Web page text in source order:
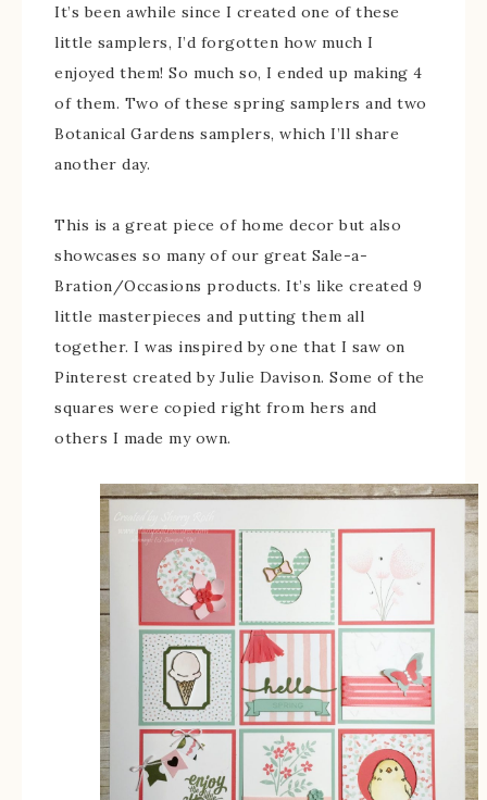
It’s been awhile since I created one of these
little samplers, I’d forgotten how much I
enjoyed them! So much so, I ended up making 4
of them. Two of these spring samplers and two
Botanical Gardens samplers, which I’ll share
another day.
This is a great piece of home decor but also
showcases so many of our great Sale-a-
Bration/Occasions products. It’s like created 9
little masterpieces and putting them all
together. I was inspired by one that I saw on
Pinterest created by Julie Davison. Some of the
squares were copied right from hers and
others I made my own.